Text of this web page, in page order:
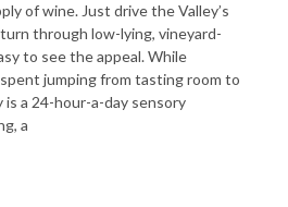
of wine. Just drive the Valley’s
through low-lying, vineyard-
to see the appeal. While
jumping from tasting room to
is a 24-hour-a-day sensory
a